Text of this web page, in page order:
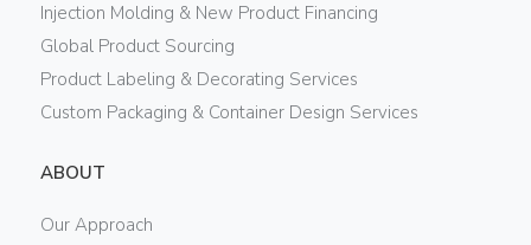
Injection Molding & New Product Financing
Global Product Sourcing
Product Labeling & Decorating Services
Custom Packaging & Container Design Services
ABOUT
Our Approach